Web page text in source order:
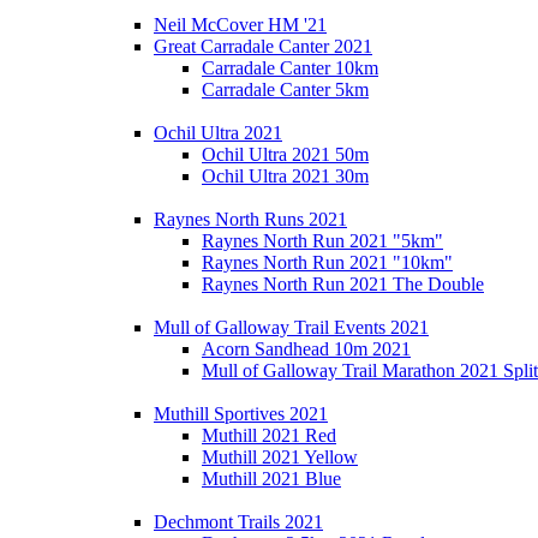
Neil McCover HM '21
Great Carradale Canter 2021
Carradale Canter 10km
Carradale Canter 5km
Ochil Ultra 2021
Ochil Ultra 2021 50m
Ochil Ultra 2021 30m
Raynes North Runs 2021
Raynes North Run 2021 "5km"
Raynes North Run 2021 "10km"
Raynes North Run 2021 The Double
Mull of Galloway Trail Events 2021
Acorn Sandhead 10m 2021
Mull of Galloway Trail Marathon 2021
Muthill Sportives 2021
Muthill 2021 Red
Muthill 2021 Yellow
Muthill 2021 Blue
Dechmont Trails 2021